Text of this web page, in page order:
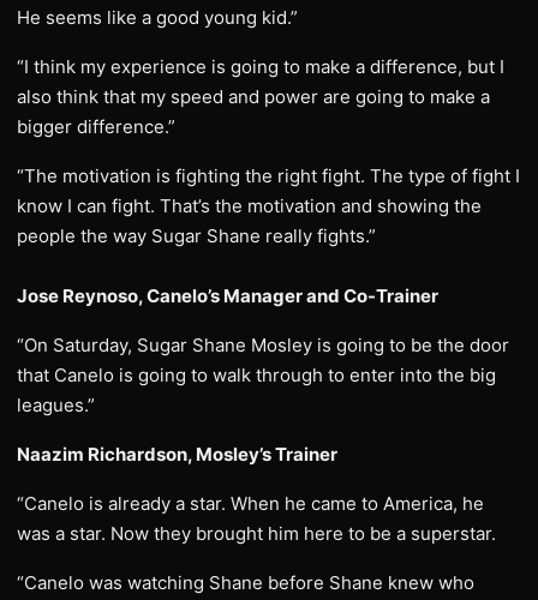
He seems like a good young kid.”
“I think my experience is going to make a difference, but I
also think that my speed and power are going to make a
bigger difference.”
“The motivation is fighting the right fight. The type of fight I
know I can fight. That’s the motivation and showing the
people the way Sugar Shane really fights.”
Jose Reynoso, Canelo’s Manager and Co-Trainer
“On Saturday, Sugar Shane Mosley is going to be the door
that Canelo is going to walk through to enter into the big
leagues.”
Naazim Richardson, Mosley’s Trainer
“Canelo is already a star. When he came to America, he
was a star. Now they brought him here to be a superstar.
“Canelo was watching Shane before Shane knew who